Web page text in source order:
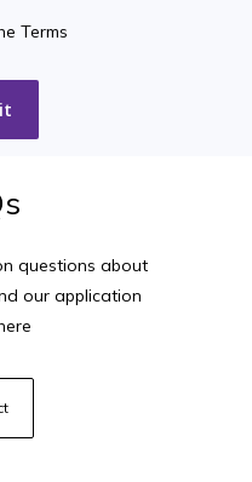
Terms
questions about
our application